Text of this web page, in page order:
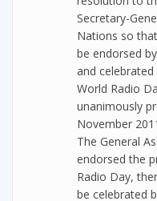
Secretary-
Nations so
be endorsed
and
World Radio
unanimously
November
The General
endorsed the
Radio Day,
be celebrated